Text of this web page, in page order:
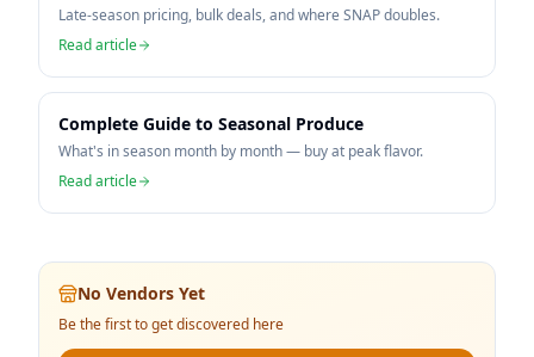
Late-season pricing, bulk deals, and where SNAP doubles.
Read article
Complete Guide to Seasonal Produce
What's in season month by month — buy at peak flavor.
Read article
No Vendors Yet
Be the first to get discovered here